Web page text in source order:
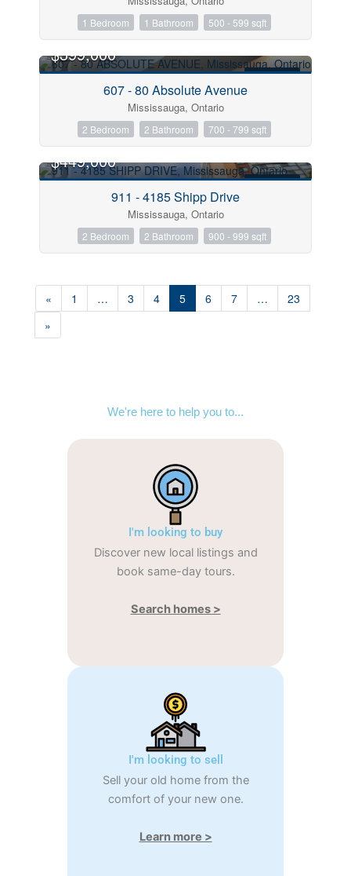
1 Bedroom 1 Bathroom 500 - 599 sqft
$399,000
607 - 80 Absolute Avenue
Mississauga, Ontario
2 Bedroom 2 Bathroom 700 - 799 sqft
$449,000
911 - 4185 Shipp Drive
Mississauga, Ontario
2 Bedroom 2 Bathroom 900 - 999 sqft
« 1 … 3 4 5 6 7 …
23
»
We're here to help you to...
I'm looking to buy
Discover new local listings and
book same-day tours.
Search homes >
I'm looking to sell
Sell your old home from the
comfort of your new one.
Learn more >